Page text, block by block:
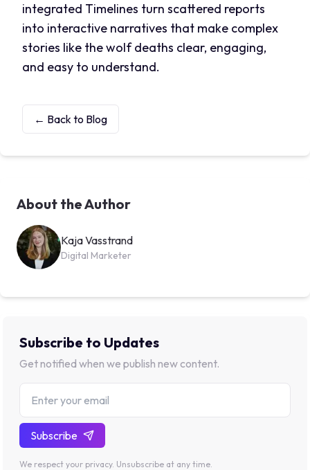
integrated Timelines turn scattered reports
into interactive narratives that make complex
stories like the wolf deaths clear, engaging,
and easy to understand.
← Back to Blog
About the Author
Kaja Vasstrand
Digital Marketer
Subscribe to Updates
Get notified when we publish new content.
Subscribe
We respect your privacy. Unsubscribe at any time.